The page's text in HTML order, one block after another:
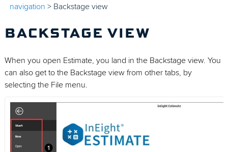
navigation > Backstage view
BACKSTAGE VIEW
When you open Estimate, you land in the Backstage view. You
can also get to the Backstage view from other tabs, by
selecting the File menu.